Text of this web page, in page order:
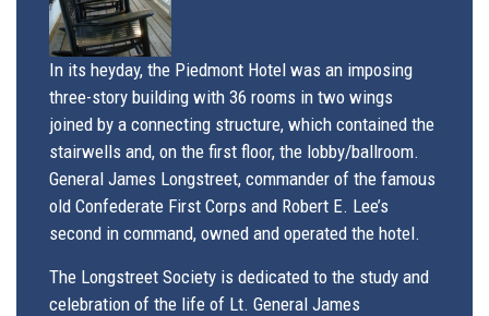
In its heyday, the Piedmont Hotel was an imposing
three-story building with 36 rooms in two wings
joined by a connecting structure, which contained the
stairwells and, on the first floor, the lobby/ballroom.
General James Longstreet, commander of the famous
old Confederate First Corps and Robert E. Lee’s
second in command, owned and operated the hotel.
The Longstreet Society is dedicated to the study and
celebration of the life of Lt. General James